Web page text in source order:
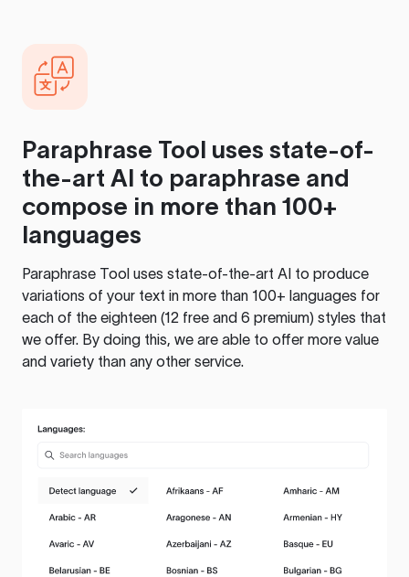
Paraphrase Tool uses state-of-
the-art AI to paraphrase and
compose in more than 100+
languages
Paraphrase Tool uses state-of-the-art AI to produce
variations of your text in more than 100+ languages for
each of the eighteen (12 free and 6 premium) styles that
we offer. By doing this, we are able to offer more value
and variety than any other service.